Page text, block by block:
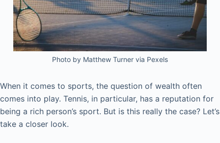
Photo by Matthew Turner via Pexels
When it comes to sports, the question of wealth often
comes into play. Tennis, in particular, has a reputation for
being a rich person’s sport. But is this really the case? Let’s
take a closer look.